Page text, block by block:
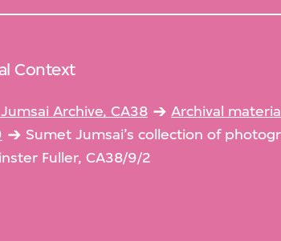
Context
Archive, CA38
Archival
Sumet Jumsai’s collection of
Fuller, CA38/9/2